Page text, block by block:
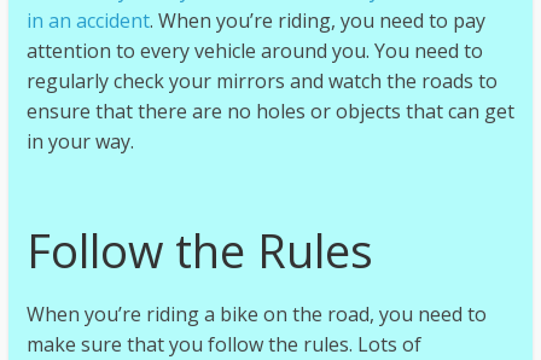
in an accident. When you’re riding, you need to pay
attention to every vehicle around you. You need to
regularly check your mirrors and watch the roads to
ensure that there are no holes or objects that can get
in your way.
Follow the Rules
When you’re riding a bike on the road, you need to
make sure that you follow the rules. Lots of